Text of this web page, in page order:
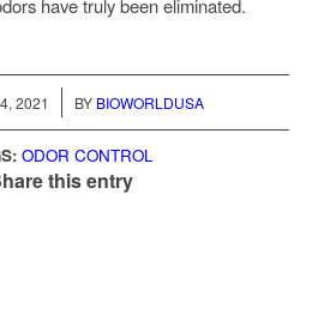
have truly been eliminated.
2021 BY BIOWORLDUSA
ODOR CONTROL
this entry